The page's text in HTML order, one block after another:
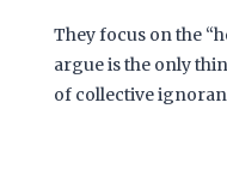
They focus on the
argue is the only
of collective